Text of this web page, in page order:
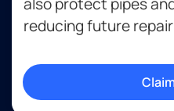
also protect pipes
reducing future